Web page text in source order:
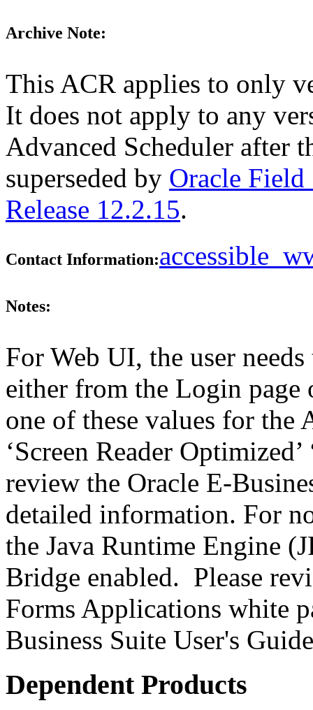
Archive Note:
This ACR applies to only
It does not apply to any
Advanced Scheduler after
superseded by Oracle Field
Release 12.2.15.
Contact Information:
Notes:
For Web UI, the user
either from the Login page
one of these values for
‘Screen Reader
review the Oracle E-
detailed information. For
the Java Runtime Engine
Bridge enabled. Please
Forms Applications white
Business Suite User's
Dependent Products